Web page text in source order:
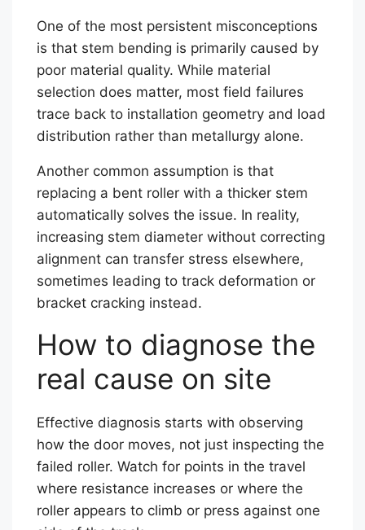
One of the most persistent misconceptions
is that stem bending is primarily caused by
poor material quality. While material
selection does matter, most field failures
trace back to installation geometry and load
distribution rather than metallurgy alone.
Another common assumption is that
replacing a bent roller with a thicker stem
automatically solves the issue. In reality,
increasing stem diameter without correcting
alignment can transfer stress elsewhere,
sometimes leading to track deformation or
bracket cracking instead.
How to diagnose the
real cause on site
Effective diagnosis starts with observing
how the door moves, not just inspecting the
failed roller. Watch for points in the travel
where resistance increases or where the
roller appears to climb or press against one